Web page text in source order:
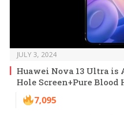
JULY 3, 2024
Huawei Nova 13 Ultra is
Hole Screen+Pure Blood
7,095